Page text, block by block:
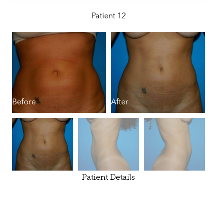
Patient 12
Before After
Patient Details